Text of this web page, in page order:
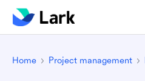
Home Project management